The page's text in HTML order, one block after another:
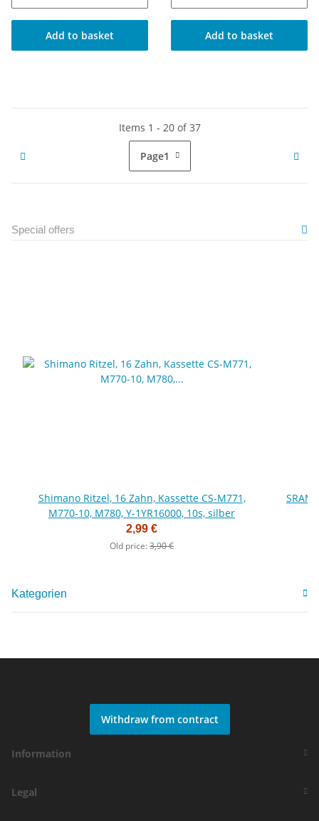
Add to basket Add to basket
Items 1 - 20 of 37
Page1
Special offers
Shimano Ritzel, 16 Zahn, Kassette CS-M771,
M770-10, M780, Y-1YR16000, 10s, silber
2,99 €
Old price:3,90 €
Kategorien
Withdraw from contract
Information
Legal